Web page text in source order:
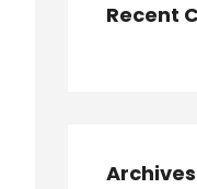
Recent
Archives